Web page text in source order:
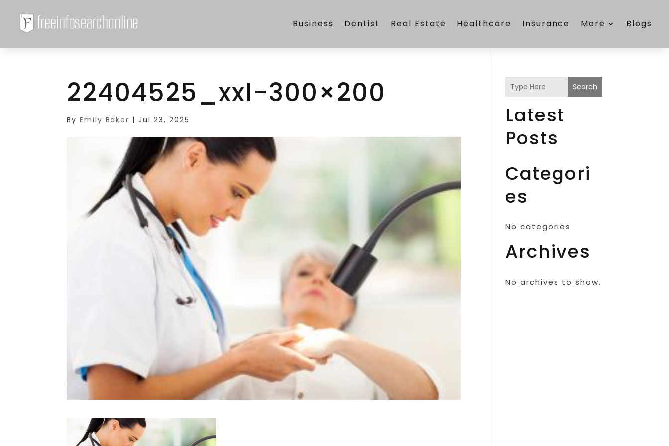
Business Dentist Real Estate Healthcare Insurance More Blogs
22404525_xxl-300×200
ByEmily Baker |Jul 23, 2025
Search
Latest
Posts
Categori
es
No categories
Archives
No archives to show.